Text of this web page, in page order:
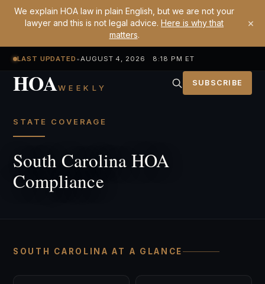
We explain HOA law in plain English, but we are not your
lawyer and this is not legal advice. Here is why that
matters.
×
LAST UPDATED •AUGUST 4, 2026 8:18 PM ET
HOAWEEKLY SUBSCRIBE
STATE COVERAGE
South Carolina HOA
Compliance
SOUTH CAROLINA AT A GLANCE